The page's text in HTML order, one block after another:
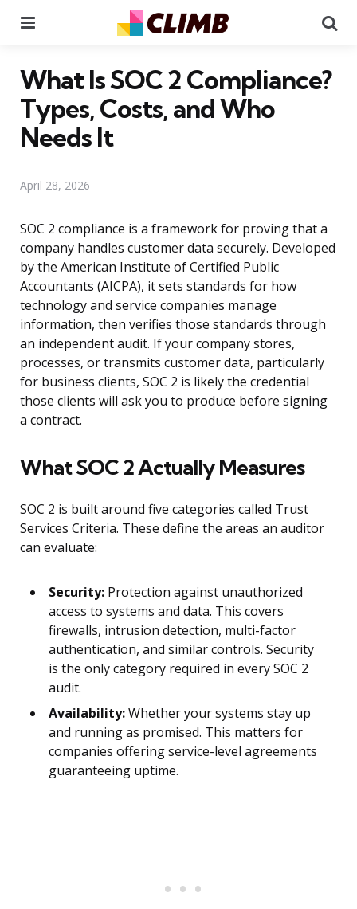
What Is SOC 2 Compliance?
Types, Costs, and Who
Needs It
April 28, 2026
SOC 2 compliance is a framework for proving that a
company handles customer data securely. Developed
by the American Institute of Certified Public
Accountants (AICPA), it sets standards for how
technology and service companies manage
information, then verifies those standards through
an independent audit. If your company stores,
processes, or transmits customer data, particularly
for business clients, SOC 2 is likely the credential
those clients will ask you to produce before signing
a contract.
What SOC 2 Actually Measures
SOC 2 is built around five categories called Trust
Services Criteria. These define the areas an auditor
can evaluate:
Security: Protection against unauthorized
access to systems and data. This covers
firewalls, intrusion detection, multi-factor
authentication, and similar controls. Security
is the only category required in every SOC 2
audit.
Availability:Whether your systems stay up
and running as promised. This matters for
companies offering service-level agreements
guaranteeing uptime.